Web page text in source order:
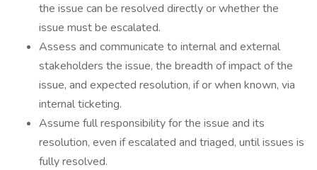
the issue can be resolved directly or whether the
issue must be escalated.
Assess and communicate to internal and external
stakeholders the issue, the breadth of impact of the
issue, and expected resolution, if or when known, via
internal ticketing.
Assume full responsibility for the issue and its
resolution, even if escalated and triaged, until issues is
fully resolved.